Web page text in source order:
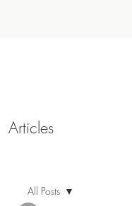
All Posts
Articles